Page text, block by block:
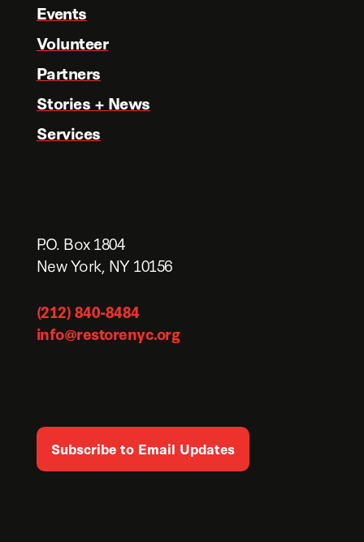
P.O. Box 1804
New York, NY 10156
(212) 840-8484
info@restorenyc.org
Events
Volunteer
Partners
Stories + News
Services
Subscribe to Email Updates